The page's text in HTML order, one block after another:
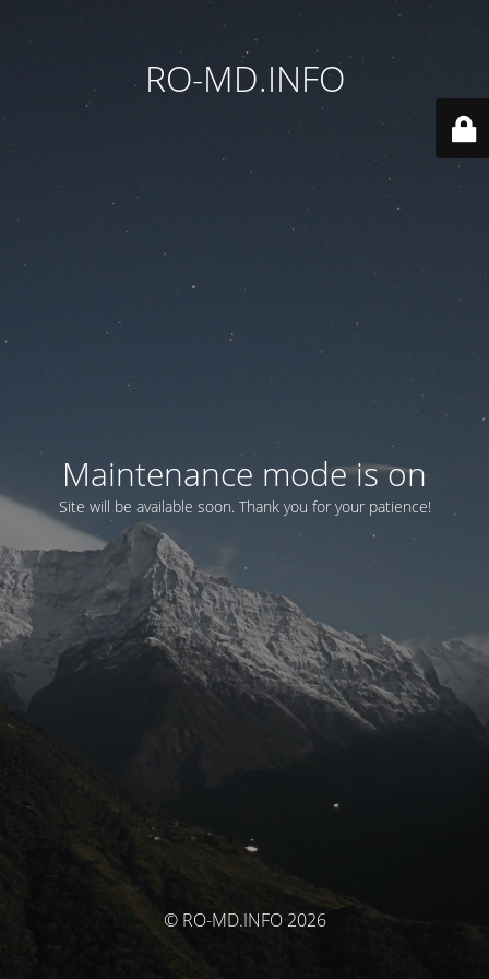
RO-MD.INFO
Maintenance mode is on
Site will be available soon. Thank you for your patience!
© RO-MD.INFO 2026